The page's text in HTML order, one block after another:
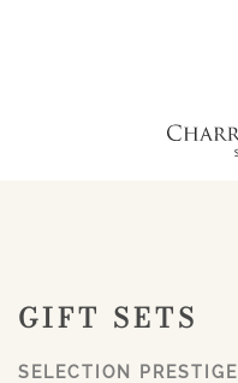
GIFT SETS
SELECTION PRESTIGE